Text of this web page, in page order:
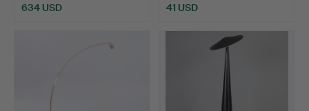
634 USD 41 USD